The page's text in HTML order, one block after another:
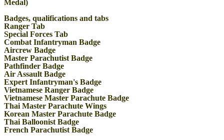
Medal)
Badges, qualifications and tabs
Ranger Tab
Special Forces Tab
Combat Infantryman Badge
Aircrew Badge
Master Parachutist Badge
Pathfinder Badge
Air Assault Badge
Expert Infantryman's Badge
Vietnamese Ranger Badge
Vietnamese Master Parachute Badge
Thai Master Parachute Wings
Korean Master Parachute Badge
Thai Balloonist Badge
French Parachutist Badge